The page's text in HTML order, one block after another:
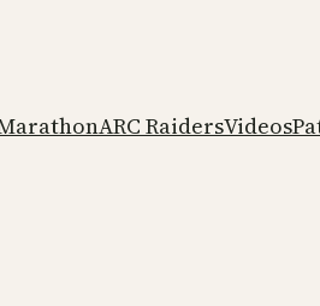
ARC RaidersVideos